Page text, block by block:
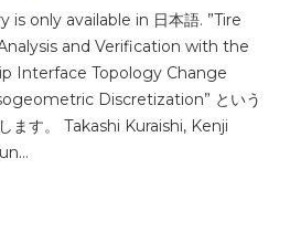
is only available in 日本語. ”Tire
and Verification with the
Interface Topology Change
Discretization” という
ます。 Takashi Kuraishi, Kenji